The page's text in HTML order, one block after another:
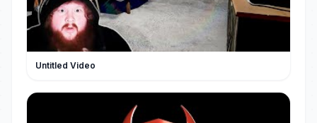
Untitled Video